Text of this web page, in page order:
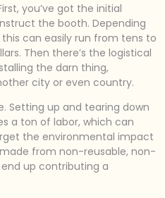
you’ve got the initial
the booth. Depending
can easily run from tens to
Then there’s the logistical
the darn thing,
city or even country.
Setting up and tearing down
a ton of labor, which can
the environmental impact
from non-reusable, non-
up contributing a